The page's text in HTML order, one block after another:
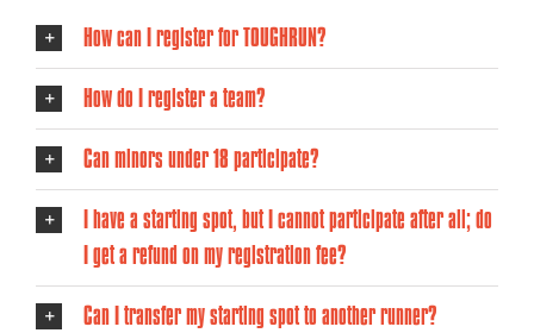
How can I register for TOUGHRUN?
How do I register a team?
Can minors under 18 participate?
I have a starting spot, but I cannot participate after all; do
I get a refund on my registration fee?
Can I transfer my starting spot to another runner?